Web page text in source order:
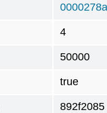
4
50000
true
892f2085